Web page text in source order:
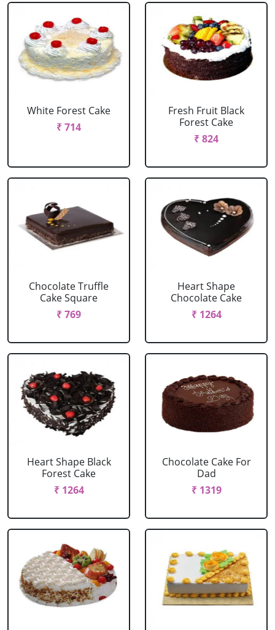
White Forest Cake
₹ 714
Fresh Fruit Black
Forest Cake
₹ 824
Chocolate Truffle
Cake Square
₹ 769
Heart Shape
Chocolate Cake
₹ 1264
Heart Shape Black
Forest Cake
₹ 1264
Chocolate Cake For
Dad
₹ 1319